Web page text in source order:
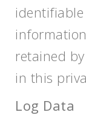
retained
in this
Log Data